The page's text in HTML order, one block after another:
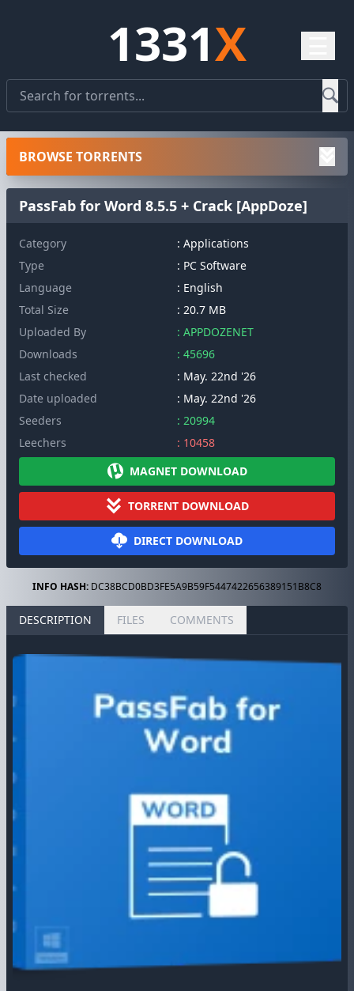
1331X
PassFab for Word 8.5.5 + Crack [AppDoze]
Category
: Applications
Type
: PC Software
Language
: English
Total Size
: 20.7 MB
Uploaded By
: APPDOZENET
Downloads
: 45696
Last checked
: May. 22nd '26
Date uploaded
: May. 22nd '26
Seeders
: 20994
Leechers
: 10458
MAGNET DOWNLOAD
TORRENT DOWNLOAD
DIRECT DOWNLOAD
INFO HASH: DC38BCD0BD3FE5A9B59F5447422656389151B8C8
DESCRIPTION FILES COMMENTS
BROWSE TORRENTS